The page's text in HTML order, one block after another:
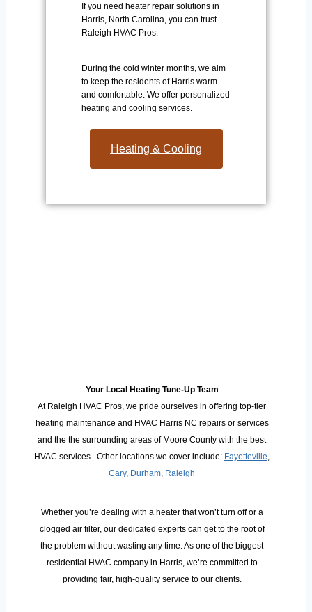
If you need heater repair solutions in
Harris, North Carolina, you can trust
Raleigh HVAC Pros.
During the cold winter months, we aim
to keep the residents of Harris warm
and comfortable. We offer personalized
heating and cooling services.
Heating & Cooling
Your Local Heating Tune-Up Team
At Raleigh HVAC Pros, we pride ourselves in offering top-tier
heating maintenance and HVAC Harris NC repairs or services
and the the surrounding areas of Moore County with the best
HVAC services. Other locations we cover include: Fayetteville,
Cary, Durham, Raleigh
Whether you’re dealing with a heater that won’t turn off or a
clogged air filter, our dedicated experts can get to the root of
the problem without wasting any time. As one of the biggest
residential HVAC company in Harris, we’re committed to
providing fair, high-quality service to our clients.